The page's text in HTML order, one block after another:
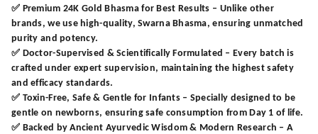
✅ Premium 24K Gold Bhasma for Best Results – Unlike other
brands, we use high-quality, Swarna Bhasma, ensuring unmatched
purity and potency.
✅ Doctor-Supervised & Scientifically Formulated – Every batch is
crafted under expert supervision, maintaining the highest safety
and efficacy standards.
✅ Toxin-Free, Safe & Gentle for Infants – Specially designed to be
gentle on newborns, ensuring safe consumption from Day 1 of life.
✅ Backed by Ancient Ayurvedic Wisdom & Modern Research – A